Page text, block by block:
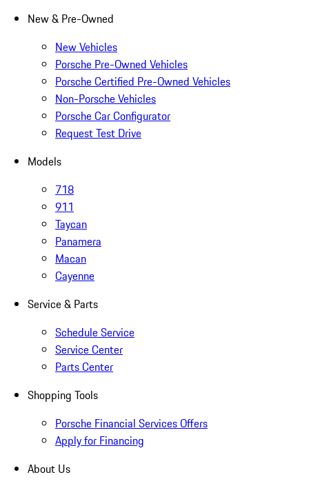
New & Pre-Owned
New Vehicles
Porsche Pre-Owned Vehicles
Porsche Certified Pre-Owned Vehicles
Non-Porsche Vehicles
Porsche Car Configurator
Request Test Drive
Models
718
911
Taycan
Panamera
Macan
Cayenne
Service & Parts
Schedule Service
Service Center
Parts Center
Shopping Tools
Porsche Financial Services Offers
Apply for Financing
About Us